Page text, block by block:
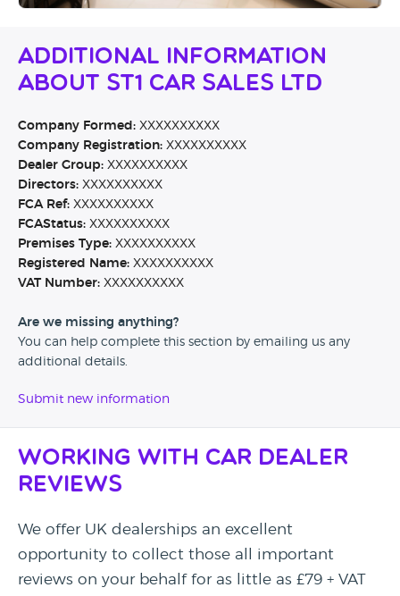
Additional Information
About ST1 Car Sales Ltd
Company Formed: XXXXXXXXXX
Company Registration: XXXXXXXXXX
Dealer Group: XXXXXXXXXX
Directors: XXXXXXXXXX
FCA Ref: XXXXXXXXXX
FCAStatus: XXXXXXXXXX
Premises Type: XXXXXXXXXX
Registered Name: XXXXXXXXXX
VAT Number: XXXXXXXXXX
Are we missing anything?
You can help complete this section by emailing us any
additional details.
Submit new information
Working with Car Dealer
Reviews
We offer UK dealerships an excellent
opportunity to collect those all important
reviews on your behalf for as little as £79 + VAT